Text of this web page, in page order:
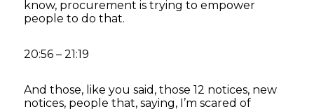
know, procurement is trying to empower
people to do that.
20:56 – 21:19
And those, like you said, those 12 notices, new
notices, people that, saying, I’m scared of